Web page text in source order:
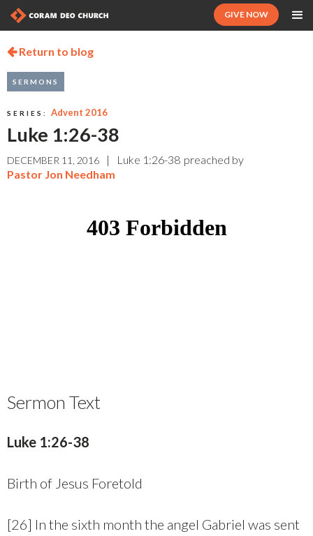
GIVE NOW
Return to blog
SERMONS
SERIES: Advent 2016
Luke 1:26-38
DECEMBER 11, 2016 | Luke 1:26-38 preached by
Pastor Jon Needham
Sermon Text
Luke 1:26-38
Birth of Jesus Foretold
[26] In the sixth month the angel Gabriel was sent